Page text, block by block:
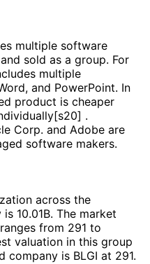
multiple software
sold as a group. For
multiple
and PowerPoint. In
product is cheaper
.
Corp. and Adobe are
software makers.
across the
10.01B. The market
from 291 to
valuation in this group
company is BLGI at 291.